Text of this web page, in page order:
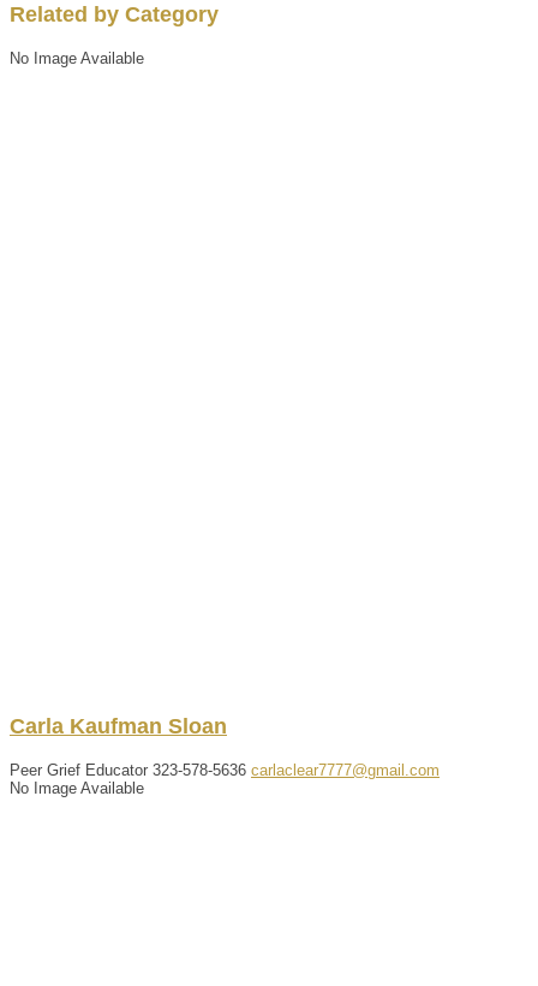
Related by Category
No Image Available
Carla Kaufman Sloan
Peer Grief Educator 323-578-5636 carlaclear7777@gmail.com
No Image Available